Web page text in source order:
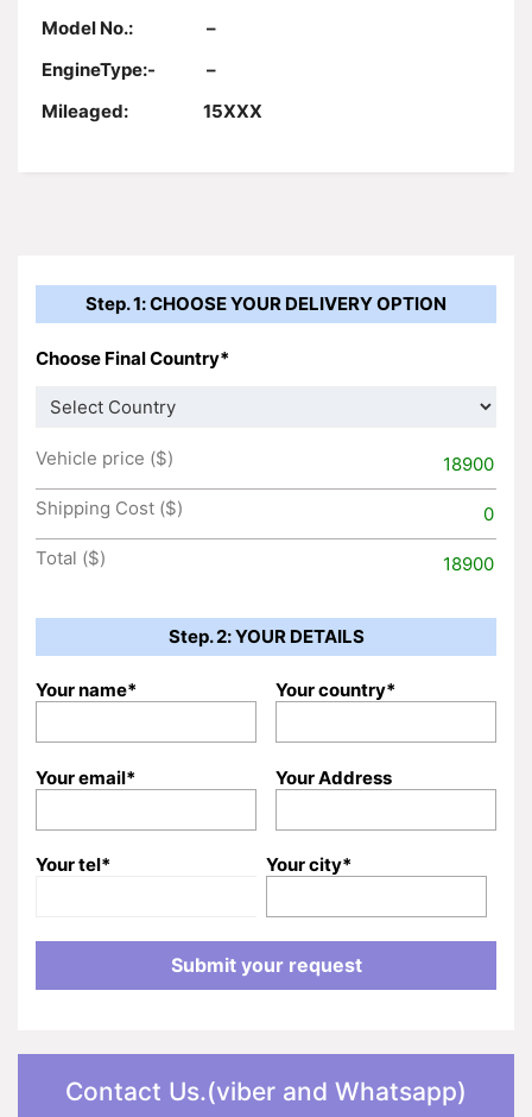
Model No.:
–
EngineType:-
–
Mileaged:
15XXX
Step. 1: CHOOSE YOUR DELIVERY OPTION
Choose Final Country*
Vehicle price ($)
18900
Shipping Cost ($)
0
Total ($)
18900
Step. 2: YOUR DETAILS
Your name* Your country*
Your email* Your Address
Your tel* Your city*
Contact Us.(viber and Whatsapp)